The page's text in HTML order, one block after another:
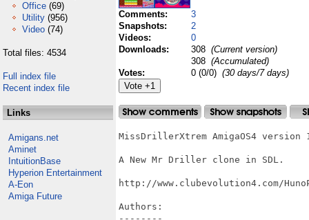
Office (69)
Utility (956)
Video (74)
Total files: 4534
Full index file
Recent index file
Links
Amigans.net
Aminet
IntuitionBase
Hyperion Entertainment
A-Eon
Amiga Future
Comments:
3
Snapshots:
2
Videos:
0
Downloads:
308 (Current version)
308 (Accumulated)
Votes:
0 (0/0) (30 days/7 days)
MissDrillerXtrem AmigaOS4 version
A New Mr Driller clone in SDL.
http://www.clubevolution4.com/
Authors: